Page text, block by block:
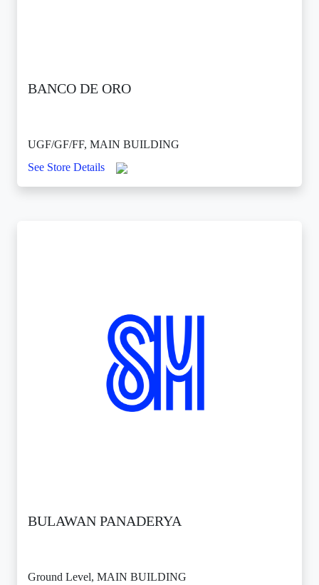
BANCO DE ORO
UGF/GF/FF, MAIN BUILDING
See Store Details
BULAWAN PANADERYA
Ground Level, MAIN BUILDING